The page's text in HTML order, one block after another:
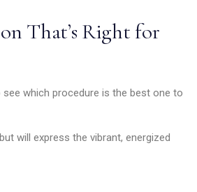
That’s Right for
which procedure is the best one to
will express the vibrant, energized